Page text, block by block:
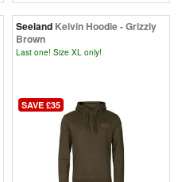
Seeland Kelvin Hoodie - Grizzly
Brown
Last one! Size XL only!
SAVE £35